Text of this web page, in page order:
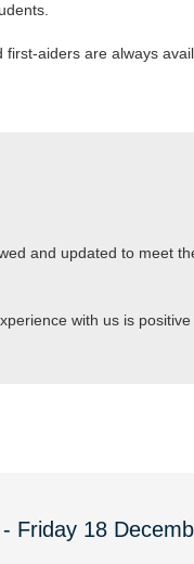
first-aiders are always
and updated to meet
with us is positive
Friday 18